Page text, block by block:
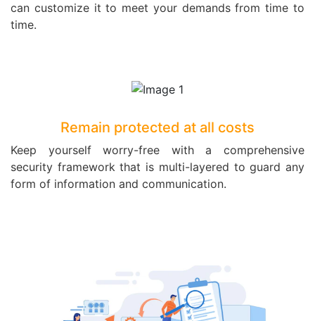
can customize it to meet your demands from time to
time.
Remain protected at all costs
Keep yourself worry-free with a comprehensive
security framework that is multi-layered to guard any
form of information and communication.